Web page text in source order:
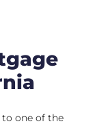
to one of the